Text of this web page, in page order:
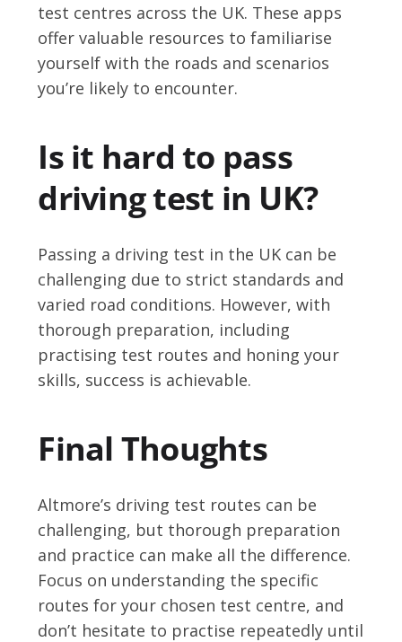
test centres across the UK. These apps
offer valuable resources to familiarise
yourself with the roads and scenarios
you’re likely to encounter.
Is it hard to pass
driving test in UK?
Passing a driving test in the UK can be
challenging due to strict standards and
varied road conditions. However, with
thorough preparation, including
practising test routes and honing your
skills, success is achievable.
Final Thoughts
Altmore’s driving test routes can be
challenging, but thorough preparation
and practice can make all the difference.
Focus on understanding the specific
routes for your chosen test centre, and
don’t hesitate to practise repeatedly until